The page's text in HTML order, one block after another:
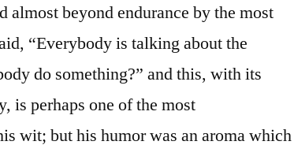
almost beyond endurance by the most
“Everybody is talking about the
do something?” and this, with its
is perhaps one of the most
wit; but his humor was an aroma which